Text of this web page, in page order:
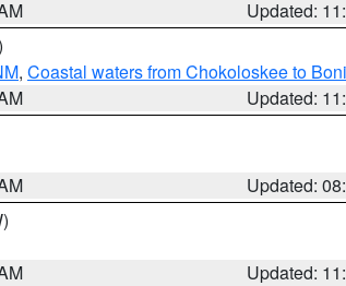
Updated:
, Coastal waters from Chokoloskee to
Updated:
Updated:
Updated: